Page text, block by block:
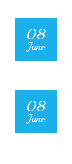
08
June
08
June